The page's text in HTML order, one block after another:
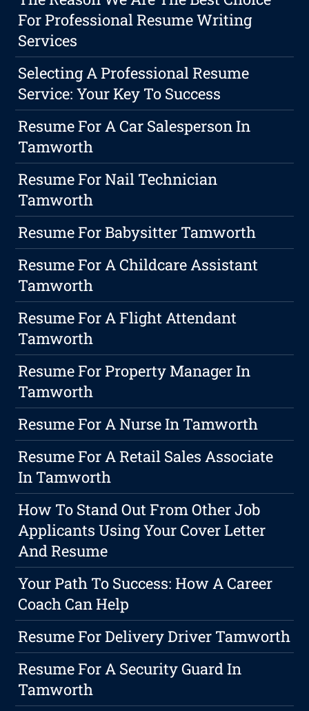
For Professional Resume Writing
Services
Selecting A Professional Resume
Service: Your Key To Success
Resume For A Car Salesperson In
Tamworth
Resume For Nail Technician
Tamworth
Resume For Babysitter Tamworth
Resume For A Childcare Assistant
Tamworth
Resume For A Flight Attendant
Tamworth
Resume For Property Manager In
Tamworth
Resume For A Nurse In Tamworth
Resume For A Retail Sales Associate
In Tamworth
How To Stand Out From Other Job
Applicants Using Your Cover Letter
And Resume
Your Path To Success: How A Career
Coach Can Help
Resume For Delivery Driver Tamworth
Resume For A Security Guard In
Tamworth